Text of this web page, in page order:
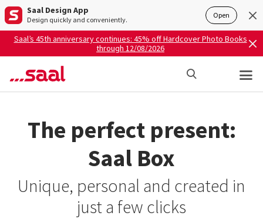
Saal Design App
Design quickly and conveniently. Open
Saal’s 45th anniversary continues: 45% off Hardcover Photo Books
through 12/08/2026
The perfect present:
Saal Box
Unique, personal and created in
just a few clicks